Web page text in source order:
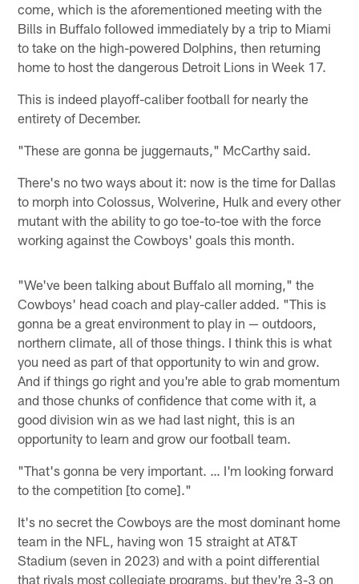
come, which is the aforementioned meeting with the
Bills in Buffalo followed immediately by a trip to Miami
to take on the high-powered Dolphins, then returning
home to host the dangerous Detroit Lions in Week 17.
This is indeed playoff-caliber football for nearly the
entirety of December.
"These are gonna be juggernauts," McCarthy said.
There's no two ways about it: now is the time for Dallas
to morph into Colossus, Wolverine, Hulk and every other
mutant with the ability to go toe-to-toe with the force
working against the Cowboys' goals this month.
"We've been talking about Buffalo all morning," the
Cowboys' head coach and play-caller added. "This is
gonna be a great environment to play in — outdoors,
northern climate, all of those things. I think this is what
you need as part of that opportunity to win and grow.
And if things go right and you're able to grab momentum
and those chunks of confidence that come with it, a
good division win as we had last night, this is an
opportunity to learn and grow our football team.
"That's gonna be very important. … I'm looking forward
to the competition [to come]."
It's no secret the Cowboys are the most dominant home
team in the NFL, having won 15 straight at AT&T
Stadium (seven in 2023) and with a point differential
that rivals most collegiate programs, but they're 3-3 on